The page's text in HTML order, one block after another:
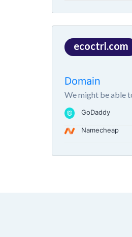
ecoctrl.com
Domain
We might be able
GoDaddy
Namecheap